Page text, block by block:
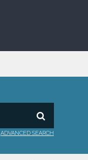
ADVANCED SEARCH